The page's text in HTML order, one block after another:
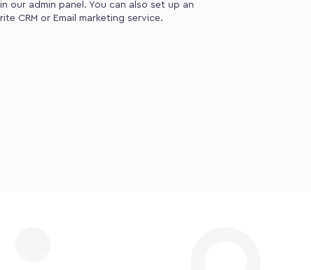
our admin panel. You can also set up an
CRM or Email marketing service.